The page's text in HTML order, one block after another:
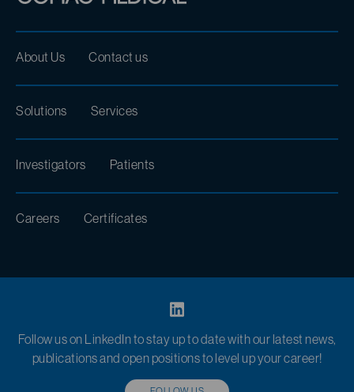
About Us Contact us
Solutions Services
Investigators Patients
Careers Certificates
Follow us on LinkedIn to stay up to date with our latest news,
publications and open positions to level up your career!